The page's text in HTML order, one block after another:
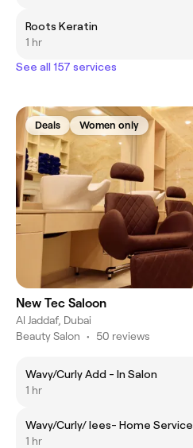
Roots Keratin
1 hr
See all 157 services
Deals Women only
New Tec Saloon
Al Jaddaf, Dubai
Beauty Salon • 50 reviews
Wavy/Curly Add - In Salon
1 hr
Wavy/Curly/ lees- Home Service
1 hr